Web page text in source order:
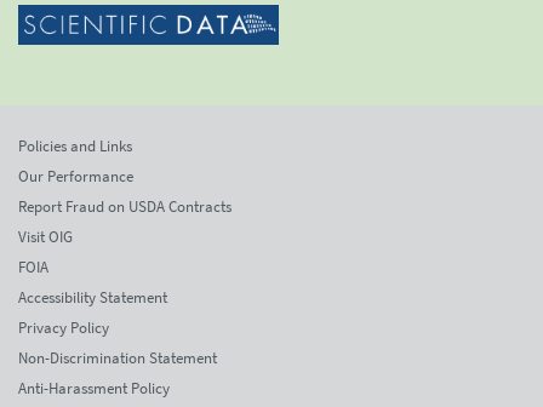
Policies and Links
Our Performance
Report Fraud on USDA Contracts
Visit OIG
FOIA
Accessibility Statement
Privacy Policy
Non-Discrimination Statement
Anti-Harassment Policy